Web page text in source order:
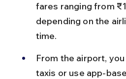
fares ranging from
depending on the
time.
From the airport,
taxis or use app-